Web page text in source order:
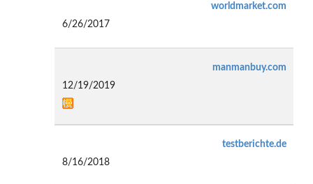
worldmarket.com
6/26/2017
manmanbuy.com
12/19/2019
testberichte.de
8/16/2018